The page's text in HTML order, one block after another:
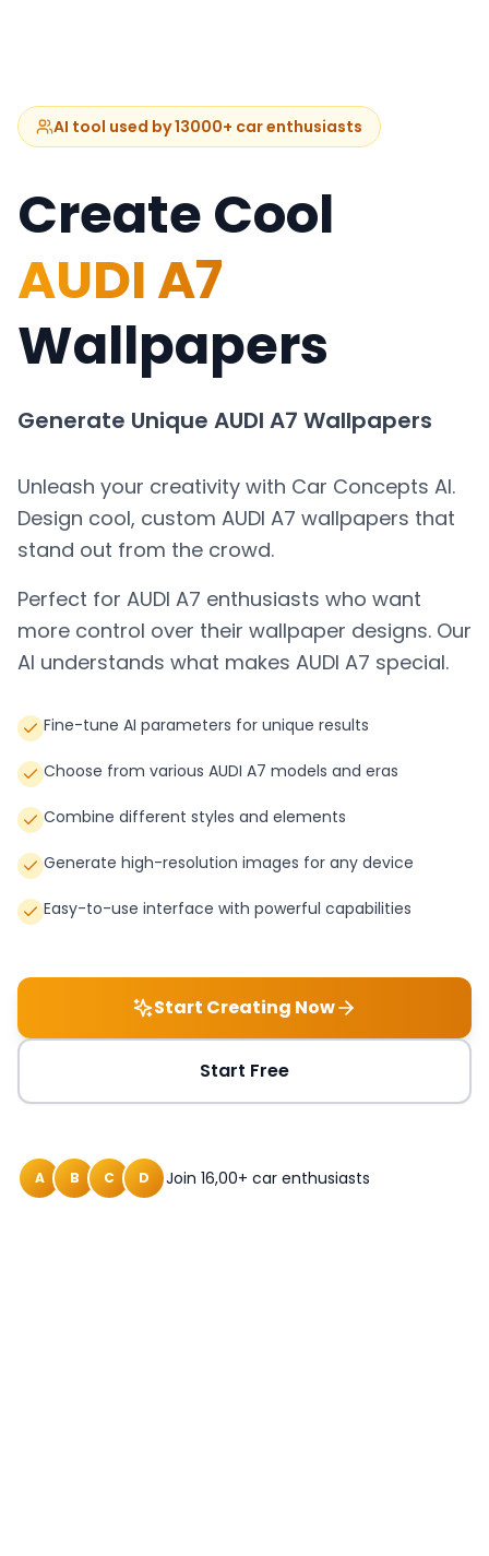
AI tool used by 13000+ car enthusiasts
Create Cool
AUDI A7
Wallpapers
Generate Unique AUDI A7 Wallpapers
Unleash your creativity with Car Concepts AI.
Design cool, custom AUDI A7 wallpapers that
stand out from the crowd.
Perfect for AUDI A7 enthusiasts who want
more control over their wallpaper designs. Our
AI understands what makes AUDI A7 special.
Fine-tune AI parameters for unique results
Choose from various AUDI A7 models and eras
Combine different styles and elements
Generate high-resolution images for any device
Easy-to-use interface with powerful capabilities
Start Creating Now
Start Free
A B C D Join 16,00+ car enthusiasts